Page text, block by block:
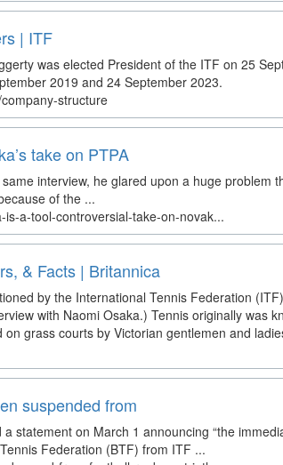
| ITF
was elected President of the ITF on 25
2019 and 24 September 2023.
structure
take on PTPA
interview, he glared upon a huge problem
of the ...
a-tool-controversial-take-on-novak...
& Facts | Britannica
by the International Tennis Federation
with Naomi Osaka.) Tennis originally was
grass courts by Victorian gentlemen and
suspended from
statement on March 1 announcing “the
Federation (BTF) from ITF ...